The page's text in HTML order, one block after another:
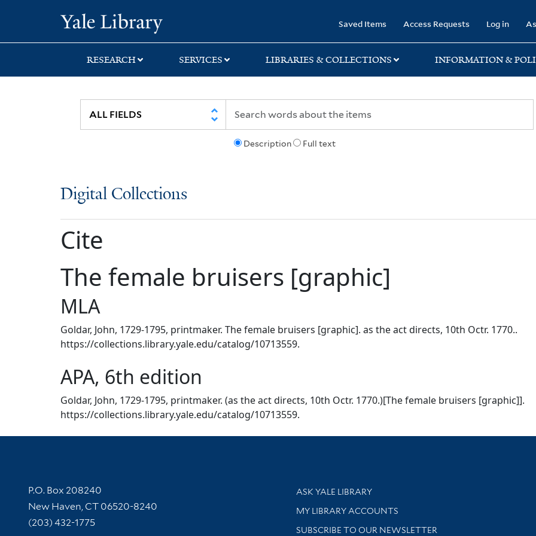
search
main
Saved Items Access Requests Log in
RESEARCH SERVICES LIBRARIES & COLLECTIONS INFORMATION &
Description Full text
Digital Collections
Cite
The female bruisers [graphic]
MLA
Goldar, John, 1729-1795, printmaker. The female bruisers [graphic]. as the act directs, 10th Octr. 1770..
https://collections.library.yale.edu/catalog/10713559.
APA, 6th edition
Goldar, John, 1729-1795, printmaker. (as the act directs, 10th Octr. 1770.)[The female bruisers [graphic]].
https://collections.library.yale.edu/catalog/10713559.
Contact Information
P.O. Box 208240
New Haven, CT 06520-8240
(203) 432-1775
Library Services
ASK YALE LIBRARY
Get research help and support
MY LIBRARY ACCOUNTS
SUBSCRIBE TO OUR NEWSLETTER